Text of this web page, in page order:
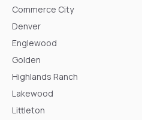
Commerce City
Denver
Englewood
Golden
Highlands Ranch
Lakewood
Littleton